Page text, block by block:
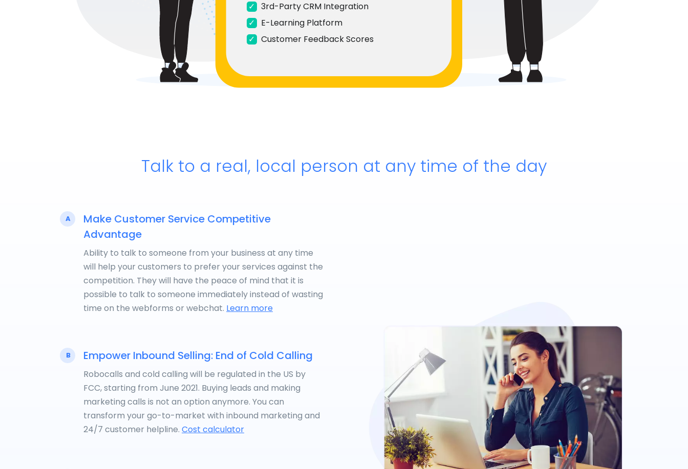
✓
3rd-Party CRM Integration
✓
E-Learning Platform
✓
Customer Feedback Scores
Talk to a real, local person at any time of the day
A
Make Customer Service Competitive
Advantage
Ability to talk to someone from your business at any time
will help your customers to prefer your services against the
competition. They will have the peace of mind that it is
possible to talk to someone immediately instead of wasting
time on the webforms or webchat. Learn more
B Empower Inbound Selling: End of Cold Calling
Robocalls and cold calling will be regulated in the US by
FCC, starting from June 2021. Buying leads and making
marketing calls is not an option anymore. You can
transform your go-to-market with inbound marketing and
24/7 customer helpline. Cost calculator